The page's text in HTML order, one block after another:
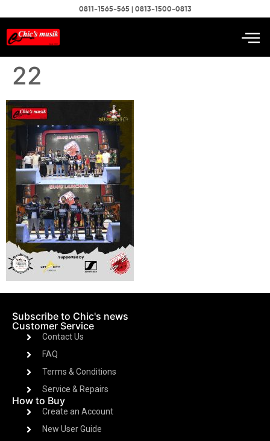
0811-1565-565 | 0813-1500-0813
22
Subscribe to Chic's news
Customer Service
Contact Us
FAQ
Terms & Conditions
Service & Repairs
How to Buy
Create an Account
New User Guide